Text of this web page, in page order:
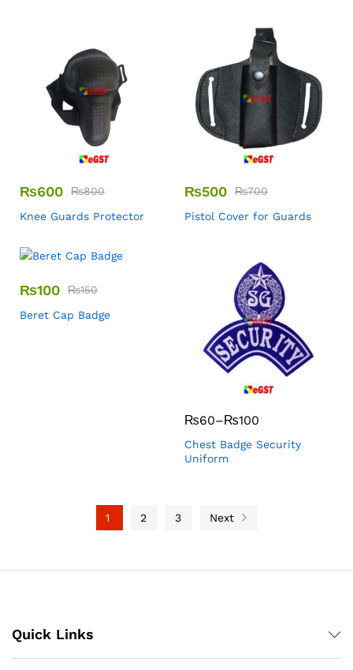
₨600 ₨800
Knee Guards Protector
₨500 ₨700
Pistol Cover for Guards
₨100 ₨150
Beret Cap Badge
₨60–₨100
Chest Badge Security
Uniform
1 2 3 Next
Quick Links